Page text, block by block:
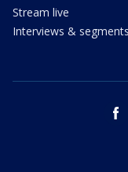
Stream live
Interviews & segments